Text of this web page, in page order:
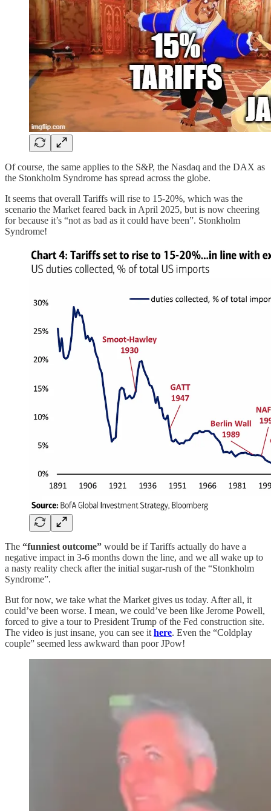
Of course, the same applies to the S&P, the Nasdaq and the DAX as
the Stonkholm Syndrome has spread across the globe.
It seems that overall Tariffs will rise to 15-20%, which was the
scenario the Market feared back in April 2025, but is now cheering
for because it’s “not as bad as it could have been”. Stonkholm
Syndrome!
The “funniest outcome” would be if Tariffs actually do have a
negative impact in 3-6 months down the line, and we all wake up to
a nasty reality check after the initial sugar-rush of the “Stonkholm
Syndrome”.
But for now, we take what the Market gives us today. After all, it
could’ve been worse. I mean, we could’ve been like Jerome Powell,
forced to give a tour to President Trump of the Fed construction site.
The video is just insane, you can see it here. Even the “Coldplay
couple” seemed less awkward than poor JPow!